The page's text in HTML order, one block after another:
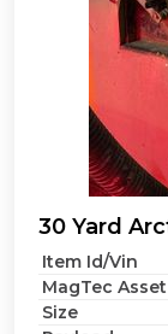
30 Yard
Item Id/Vin
MagTec
Size